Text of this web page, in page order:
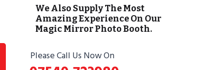
We Also Supply The Most
Amazing Experience On Our
Magic Mirror Photo Booth.
Please Call Us Now On